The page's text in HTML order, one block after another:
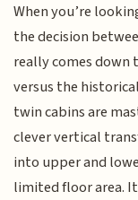
When you’re
the decision
really comes down
versus the
twin cabins are
clever vertical
into upper and
limited floor area.